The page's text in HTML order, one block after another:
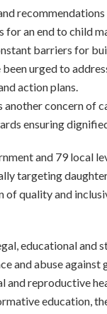
for an end to child
barriers for
urged to
action plans.
concern of
ensuring
and 79 local
targeting
of quality and
educational and
and abuse against
and reproductive
education,